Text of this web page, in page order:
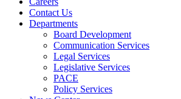
Contact Us
Departments
Board Development
Communication Services
Legal Services
Legislative Services
PACE
Policy Services